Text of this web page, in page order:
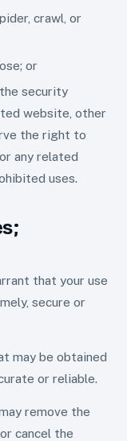
crawl, or
or
security
website, other
the right to
any related
uses.
that your use
secure or
may be obtained
or reliable.
remove the
cancel the